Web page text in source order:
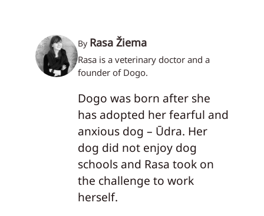
By Rasa Žiema
Rasa is a veterinary doctor and a
founder of Dogo.
Dogo was born after she
has adopted her fearful and
anxious dog – Ūdra. Her
dog did not enjoy dog
schools and Rasa took on
the challenge to work
herself.